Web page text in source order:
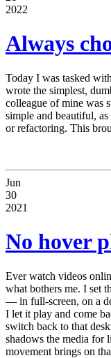
2022
Always
Today I was tasked
wrote the simplest,
colleague of mine was
simple and beautiful,
or refactoring. This
Jun
30
2021
No hover
Ever watch videos
what bothers me. I set
— in full-screen, on a
I let it play and come
switch back to that
shadows the media for
movement brings on